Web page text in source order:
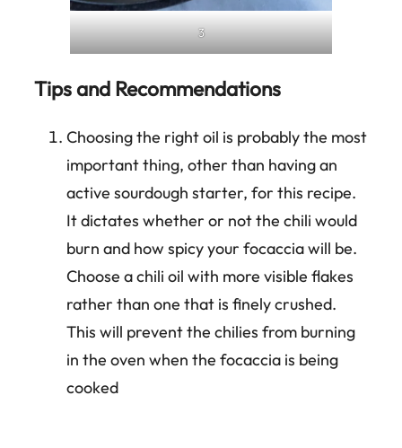
3
Tips and Recommendations
Choosing the right oil is probably the most
important thing, other than having an
active sourdough starter, for this recipe.
It dictates whether or not the chili would
burn and how spicy your focaccia will be.
Choose a chili oil with more visible flakes
rather than one that is finely crushed.
This will prevent the chilies from burning
in the oven when the focaccia is being
cooked